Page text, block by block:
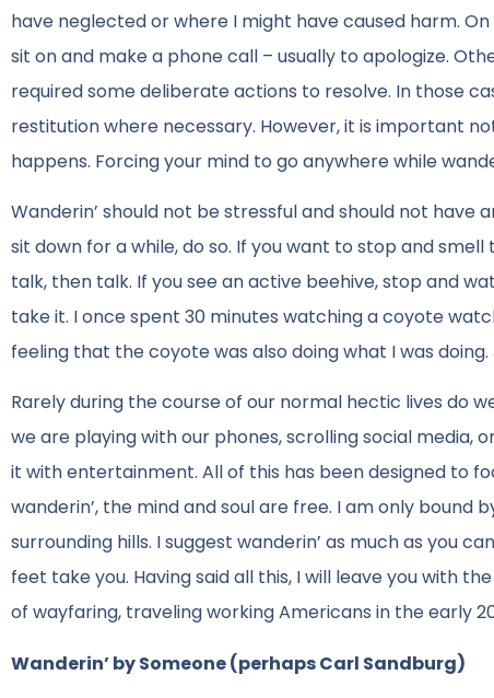
have neglected or where I might have caused harm.
sit on and make a phone call – usually to apologize.
required some deliberate actions to resolve. In those
restitution where necessary. However, it is important
happens. Forcing your mind to go anywhere while
Wanderin’ should not be stressful and should not have
sit down for a while, do so. If you want to stop and
talk, then talk. If you see an active beehive, stop and
take it. I once spent 30 minutes watching a coyote
feeling that the coyote was also doing what I was doing.
Rarely during the course of our normal hectic lives do
we are playing with our phones, scrolling social media,
it with entertainment. All of this has been designed to
wanderin’, the mind and soul are free. I am only bound
surrounding hills. I suggest wanderin’ as much as you
feet take you. Having said all this, I will leave you with
of wayfaring, traveling working Americans in the early
Wanderin’ by Someone (perhaps Carl Sandburg)